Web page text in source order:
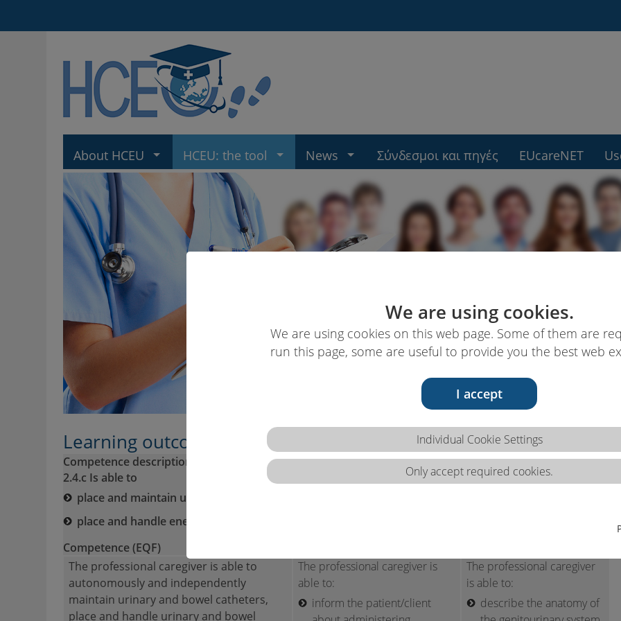
We are using cookies.
We are using cookies on this web page. Some of them are
run this page, some are useful to provide you the best web
I accept
Individual Cookie Settings
Only accept required cookies.
About HCEU HCEU: the tool News Σύνδεσμοι και πηγές EUcareNET
Learning outcomes descriptions 2.4.c
Competence description VQTS:
2.4.c Is able to
place and maintain urinary catheters,
place and handle enemas and bowel catheter systems.
Competence (EQF)
The professional caregiver is able to
autonomously and independently
maintain urinary and bowel catheters,
place and handle urinary and bowel
The professional caregiver is
able to:
inform the patient/client
The professional caregiver
is able to:
describe the anatomy of